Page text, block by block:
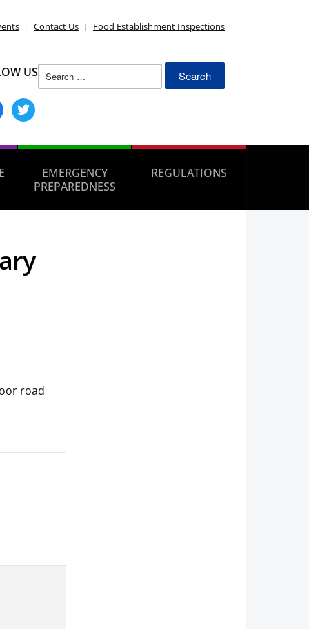
Contact Us Food Establishment Inspections
US
twitter
Search
EMERGENCY
PREPAREDNESS
REGULATIONS
road